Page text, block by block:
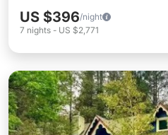
US $396/night
7 nights - US $2,771